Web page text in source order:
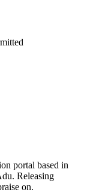
portal based in
Releasing
on.